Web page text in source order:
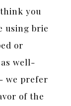
you
using brie
or
as well-
we prefer
of the